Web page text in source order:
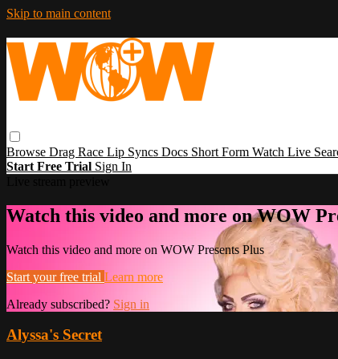
Skip to main content
Browse Drag Race Lip Syncs Docs Short Form Watch Live
Start Free Trial Sign In
Watch this video and more on WOW
Watch this video and more on WOW Presents Plus
Start your free trial Learn more
Already subscribed? Sign in
Alyssa's Secret